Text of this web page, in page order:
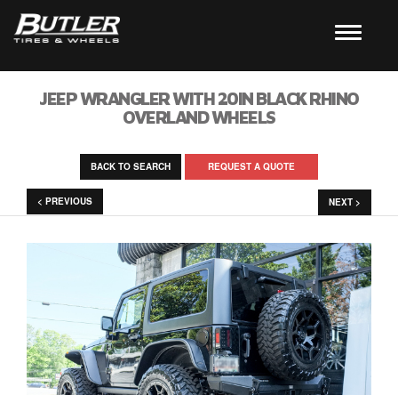
JEEP WRANGLER WITH 20IN BLACK RHINO
OVERLAND WHEELS
BACK TO SEARCH REQUEST A QUOTE
< PREVIOUS NEXT >